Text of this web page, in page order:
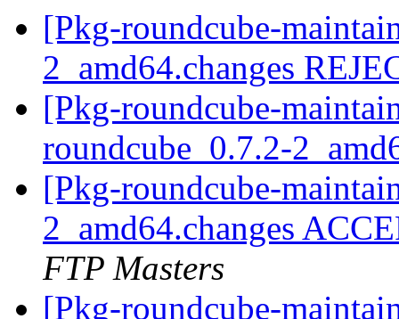
[Pkg-roundcube-
2_amd64.changes
[Pkg-roundcube-
roundcube_0.7.2-
[Pkg-roundcube-
2_amd64.changes
FTP Masters
[Pkg-roundcube-